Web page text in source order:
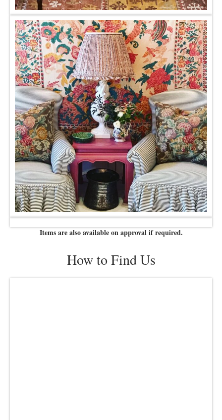
Items are also available on approval if required.
How to Find Us